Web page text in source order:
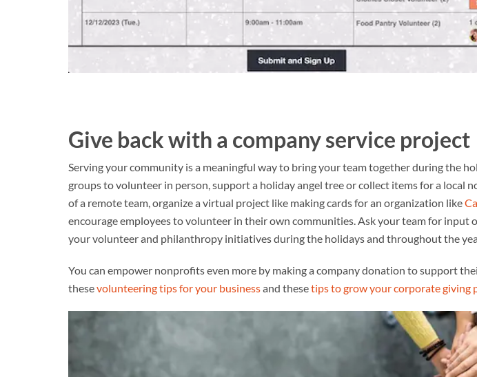
Give back with a company service project
Serving your community is a meaningful way to bring your team together during the
groups to volunteer in person, support a holiday angel tree or collect items for a local
of a remote team, organize a virtual project like making cards for an organization like
encourage employees to volunteer in their own communities. Ask your team for input
your volunteer and philanthropy initiatives during the holidays and throughout the
You can empower nonprofits even more by making a company donation to support
thesevolunteering tips for your businessand thesetips to grow your corporate giving